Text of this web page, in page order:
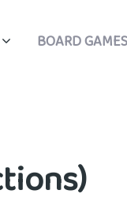
BOARD GAMES